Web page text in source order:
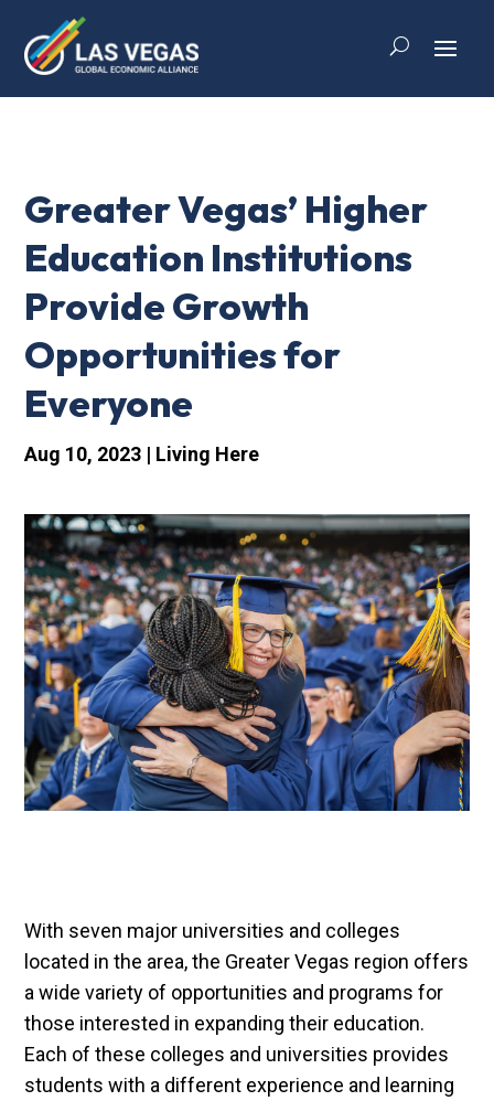
Greater Vegas’ Higher
Education Institutions
Provide Growth
Opportunities for
Everyone
Aug 10, 2023 | Living Here
With seven major universities and colleges
located in the area, the Greater Vegas region offers
a wide variety of opportunities and programs for
those interested in expanding their education.
Each of these colleges and universities provides
students with a different experience and learning